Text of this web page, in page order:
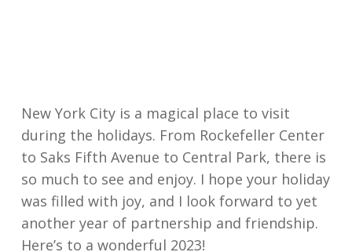
New York City is a magical place to visit
during the holidays. From Rockefeller Center
to Saks Fifth Avenue to Central Park, there is
so much to see and enjoy. I hope your holiday
was filled with joy, and I look forward to yet
another year of partnership and friendship.
Here’s to a wonderful 2023!